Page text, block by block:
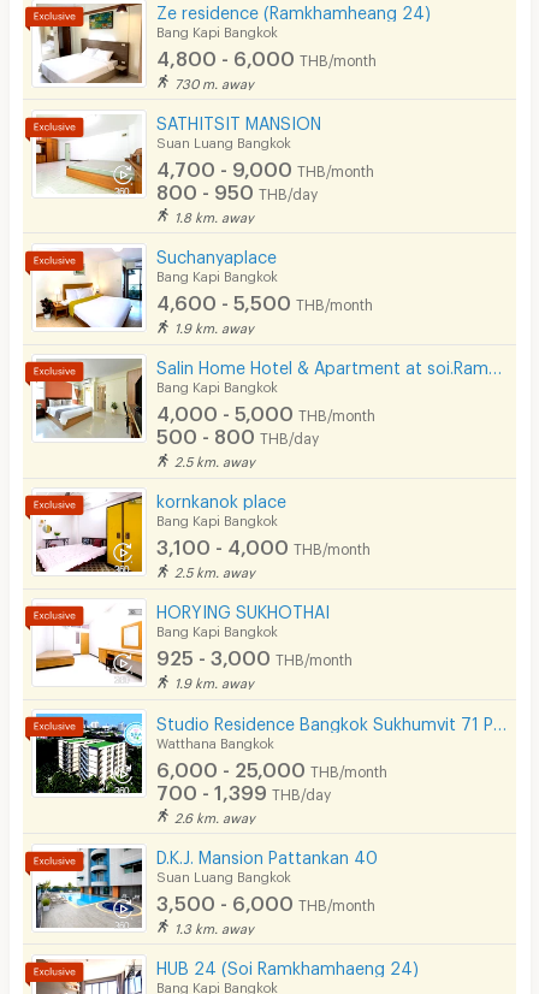
Ze residence (Ramkhamheang 24)
Bang Kapi Bangkok
4,800 - 6,000 THB/month
730 m. away
SATHITSIT MANSION
Suan Luang Bangkok
4,700 - 9,000 THB/month
800 - 950 THB/day
1.8 km. away
Suchanyaplace
Bang Kapi Bangkok
4,600 - 5,500 THB/month
1.9 km. away
Bang Kapi Bangkok
4,000 - 5,000 THB/month
500 - 800 THB/day
2.5 km. away
kornkanok place
Bang Kapi Bangkok
3,100 - 4,000 THB/month
2.5 km. away
HORYING SUKHOTHAI
Bang Kapi Bangkok
925 - 3,000 THB/month
1.9 km. away
Watthana Bangkok
6,000 - 25,000 THB/month
700 - 1,399 THB/day
2.6 km. away
D.K.J. Mansion Pattankan 40
Suan Luang Bangkok
3,500 - 6,000 THB/month
1.3 km. away
HUB 24 (Soi Ramkhamhaeng 24)
Bang Kapi Bangkok